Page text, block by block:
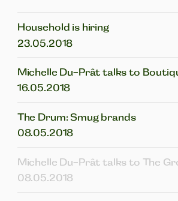
Household is hiring
23.05.2018
Michelle Du-Prât talks to
16.05.2018
The Drum: Smug brands
08.05.2018
Michelle Du-Prât talks to The
08.05.2018